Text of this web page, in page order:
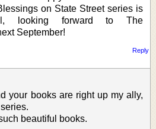
on State Street series is
looking forward to The
September!
Reply
your books are right up my ally,
beautiful books.